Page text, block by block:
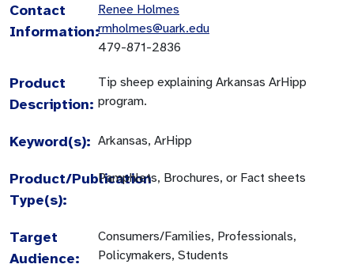
Contact
Information:
Renee Holmes
rmholmes@uark.edu
479-871-2836
Product
Description:
Tip sheep explaining Arkansas ArHipp
program.
Keyword(s): Arkansas, ArHipp
Product/Publication
Type(s):
Pamphlets, Brochures, or Fact sheets
Target
Audience:
Consumers/Families, Professionals,
Policymakers, Students